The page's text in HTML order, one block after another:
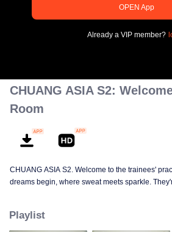
Error code: 70013083.-1-
OPEN App
Already a VIP member?
CHUANG ASIA S2:
Room
CHUANG ASIA S2. Welcome to the trainees'
dreams begin, where sweat meets sparkle.
practice room stories?
Playlist